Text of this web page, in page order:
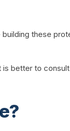
these
better to